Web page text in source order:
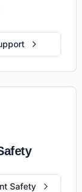
Safety